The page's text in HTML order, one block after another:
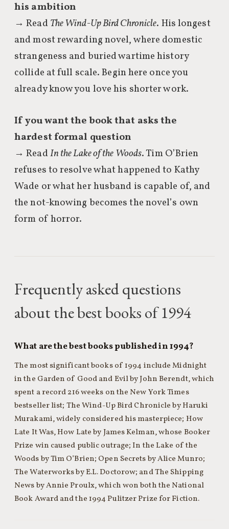
his ambition
→ Read The Wind-Up Bird Chronicle. His longest
and most rewarding novel, where domestic
strangeness and buried wartime history
collide at full scale. Begin here once you
already know you love his shorter work.
If you want the book that asks the
hardest formal question
→ ReadIn the Lake of the Woods. Tim O’Brien
refuses to resolve what happened to Kathy
Wade or what her husband is capable of, and
the not-knowing becomes the novel’s own
form of horror.
Frequently asked questions
about the best books of 1994
What are the best books published in 1994?
The most significant books of 1994 include Midnight
in the Garden of Good and Evil by John Berendt, which
spent a record 216 weeks on the New York Times
bestseller list; The Wind-Up Bird Chronicle by Haruki
Murakami, widely considered his masterpiece; How
Late It Was, How Late by James Kelman, whose Booker
Prize win caused public outrage; In the Lake of the
Woods by Tim O’Brien; Open Secrets by Alice Munro;
The Waterworks by E.L. Doctorow; and The Shipping
News by Annie Proulx, which won both the National
Book Award and the 1994 Pulitzer Prize for Fiction.